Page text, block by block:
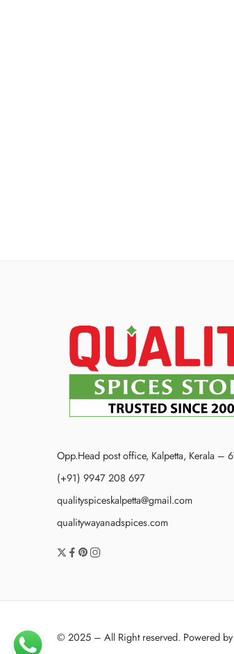
Opp.Head post office, Kalpetta, Kerala –
(+91) 9947 208 697
qualityspiceskalpetta@gmail.com
qualitywayanadspices.com
© 2025 – All Right reserved. Powered by